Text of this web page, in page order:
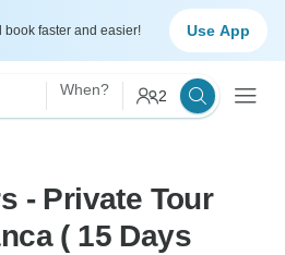
book faster and easier! Use App
When? 2
- Private Tour
( 15 Days